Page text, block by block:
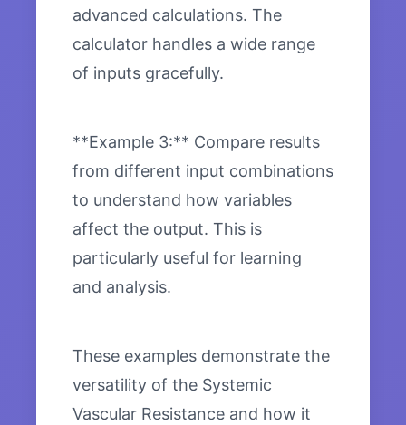
advanced calculations. The
calculator handles a wide range
of inputs gracefully.
**Example 3:** Compare results
from different input combinations
to understand how variables
affect the output. This is
particularly useful for learning
and analysis.
These examples demonstrate the
versatility of the Systemic
Vascular Resistance and how it